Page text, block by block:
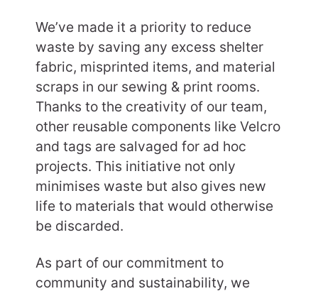
We’ve made it a priority to reduce
waste by saving any excess shelter
fabric, misprinted items, and material
scraps in our sewing & print rooms.
Thanks to the creativity of our team,
other reusable components like Velcro
and tags are salvaged for ad hoc
projects. This initiative not only
minimises waste but also gives new
life to materials that would otherwise
be discarded.
As part of our commitment to
community and sustainability, we